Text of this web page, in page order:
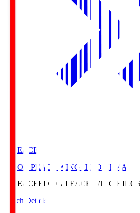
E. PEACE
EDION PEACE WING HIROSHIMA
E. PEACE EDION PEACE WING
Match Details